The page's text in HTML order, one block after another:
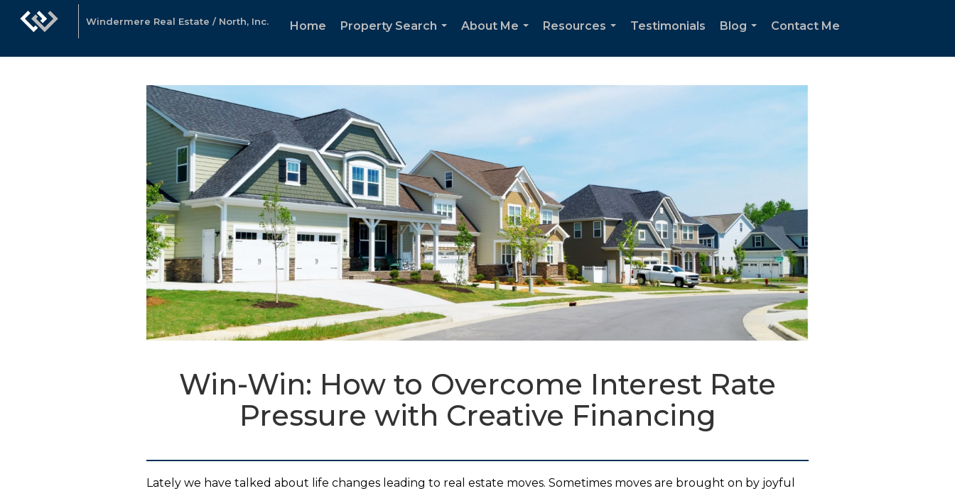
Windermere Real Estate / North, Inc. Home
Property Search
About Me
Resources
Testimonials
Blog
Contact Me
Win-Win: How to Overcome Interest Rate
Pressure with Creative Financing
Lately we have talked about life changes leading to real estate moves. Sometimes moves are brought on by joyful